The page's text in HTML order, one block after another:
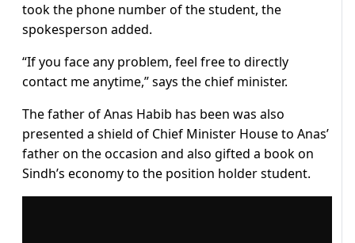
took the phone number of the student, the
spokesperson added.
“If you face any problem, feel free to directly
contact me anytime,” says the chief minister.
The father of Anas Habib has been was also
presented a shield of Chief Minister House to Anas’
father on the occasion and also gifted a book on
Sindh’s economy to the position holder student.